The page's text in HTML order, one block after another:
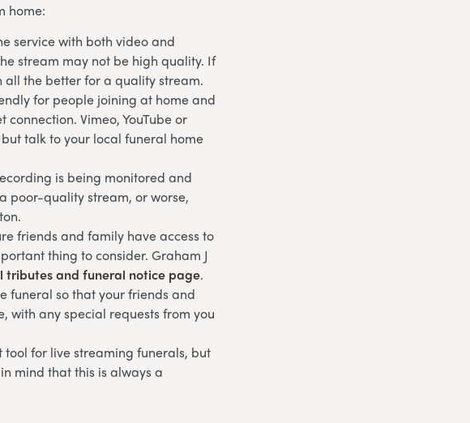
home:
service with both video and
stream may not be high quality. If
the better for a quality stream.
for people joining at home and
Vimeo, YouTube or
talk to your local funeral home
is being monitored and
poor-quality stream, or worse,
friends and family have access to
thing to consider. Graham J
tributes and funeral notice page.
funeral so that your friends and
with any special requests from you
for live streaming funerals, but
mind that this is always a